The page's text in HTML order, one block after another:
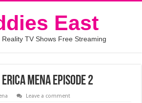
East
Reality TV Shows Free Streaming
Mena Episode 2
Leave a comment